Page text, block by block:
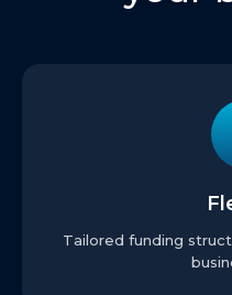
Tailored funding